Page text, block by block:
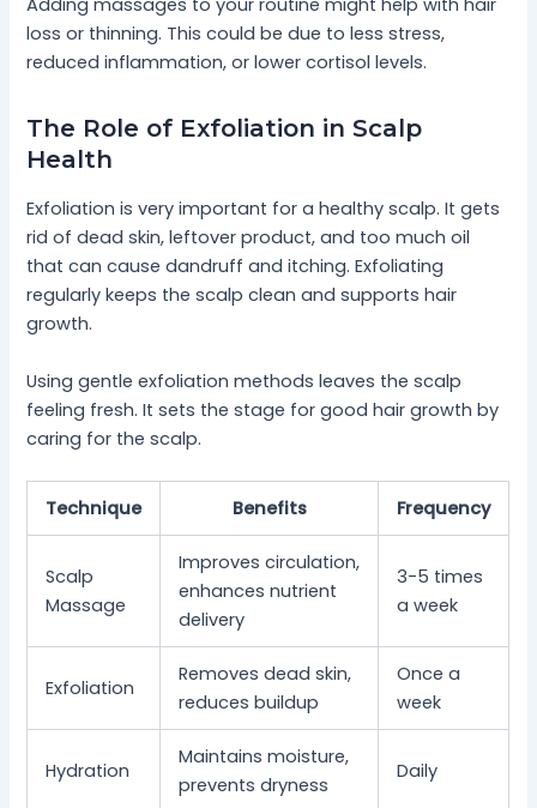
Adding massages to your routine might help with hair
loss or thinning. This could be due to less stress,
reduced inflammation, or lower cortisol levels.
The Role of Exfoliation in Scalp
Health
Exfoliation is very important for a healthy scalp. It gets
rid of dead skin, leftover product, and too much oil
that can cause dandruff and itching. Exfoliating
regularly keeps the scalp clean and supports hair
growth.
Using gentle exfoliation methods leaves the scalp
feeling fresh. It sets the stage for good hair growth by
caring for the scalp.
Technique Benefits Frequency
Scalp
Massage
Improves circulation,
enhances nutrient
delivery
3-5 times
a week
Exfoliation
Removes dead skin,
reduces buildup
Once a
week
Hydration
Maintains moisture,
prevents dryness
Daily